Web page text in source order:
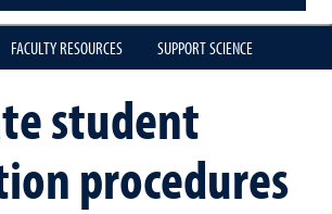
FACULTY RESOURCES SUPPORT SCIENCE
student
procedures